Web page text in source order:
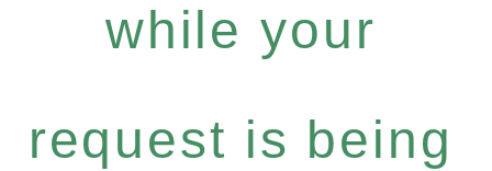
while your
request is being